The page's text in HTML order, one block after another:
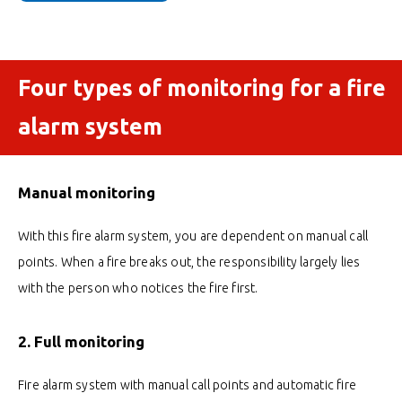
Four types of monitoring for a fire
alarm system
Manual monitoring
With this fire alarm system, you are dependent on manual call
points. When a fire breaks out, the responsibility largely lies
with the person who notices the fire first.
2. Full monitoring
Fire alarm system with manual call points and automatic fire